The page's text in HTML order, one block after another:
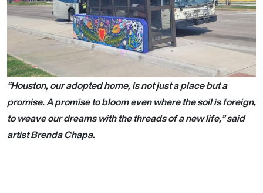
“Houston, our adopted home, is not just a place but a
promise. A promise to bloom even where the soil is foreign,
to weave our dreams with the threads of a new life,” said
artist Brenda Chapa.